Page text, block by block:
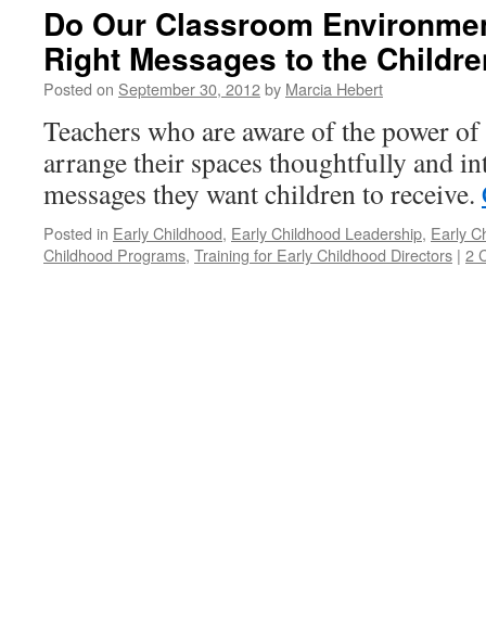
Do Our Classroom
Right Messages to the
Posted on September 30, 2012by Marcia Hebert
Teachers who are aware of the power
arrange their spaces thoughtfully and
messages they want children to receive.
Posted in Early Childhood, Early Childhood Leadership, Early
Childhood Programs, Training for Early Childhood Directors | 2